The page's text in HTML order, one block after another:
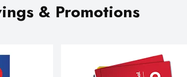
& Promotions